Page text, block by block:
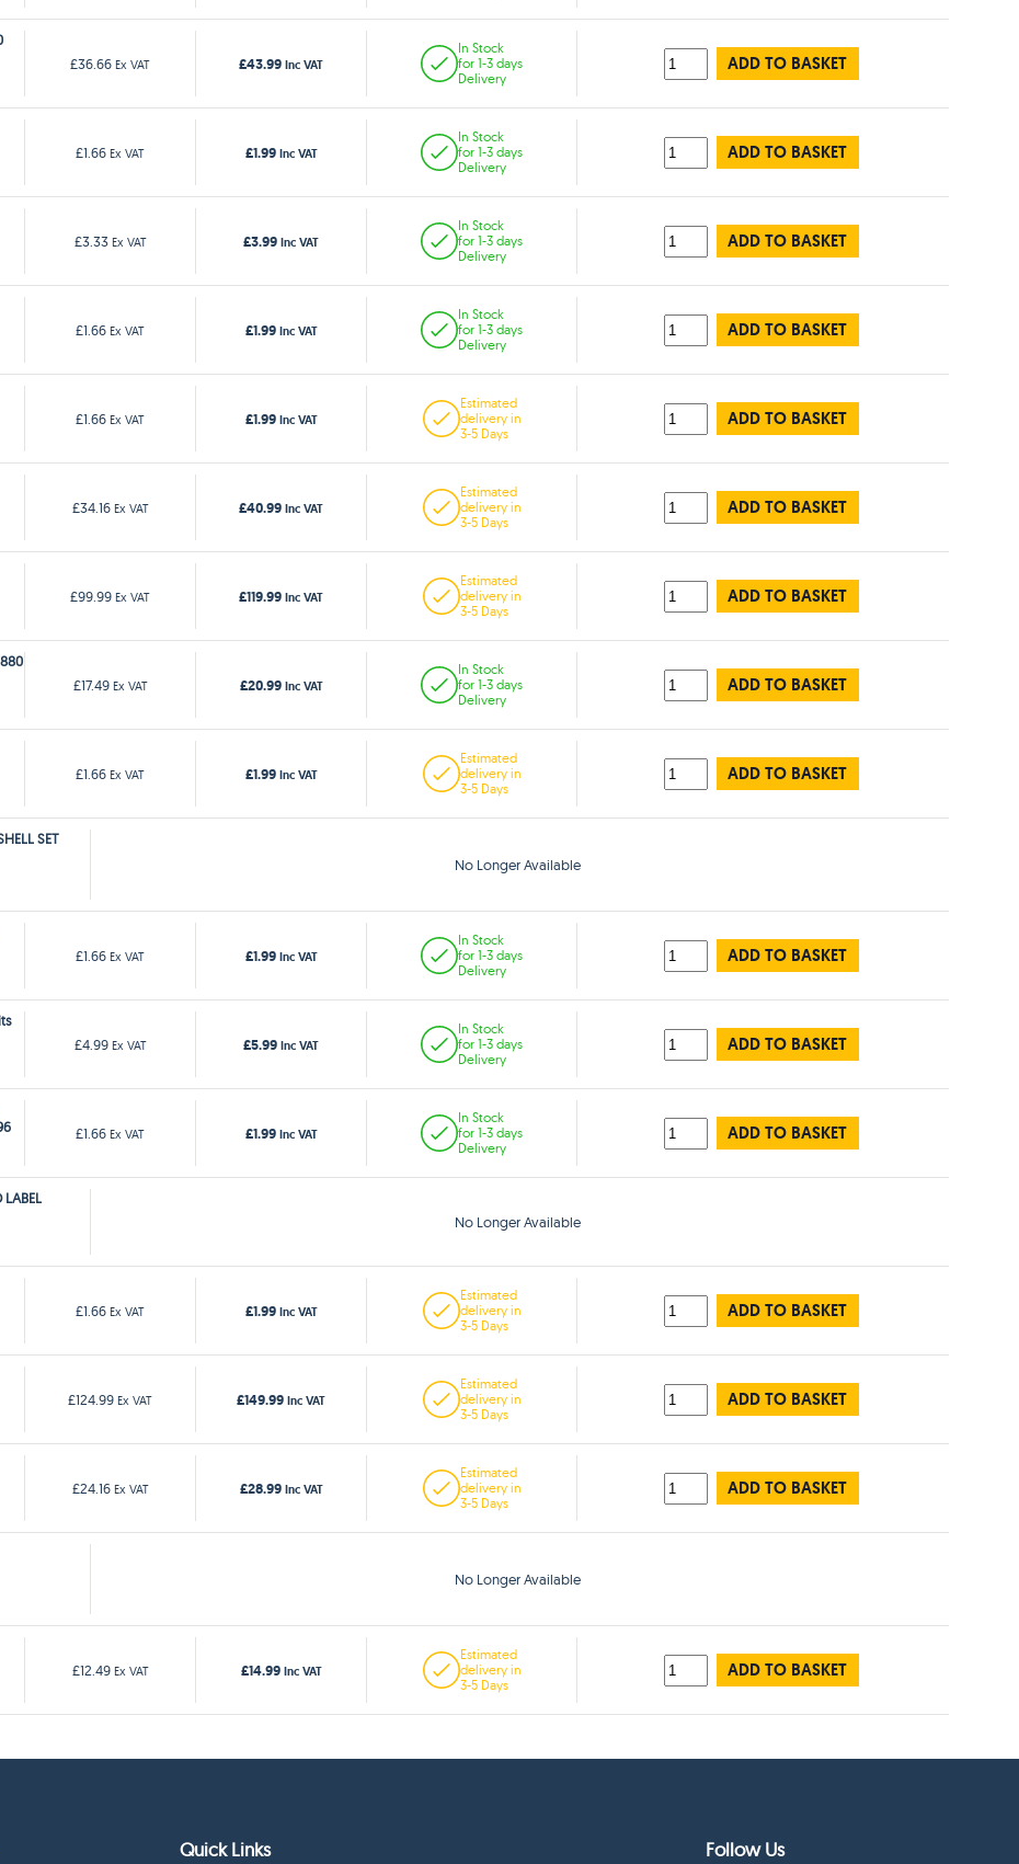
£36.66 Ex VAT £43.99 Inc VAT
In Stock
for 1-3 days
Delivery
ADD TO BASKET
£1.66 Ex VAT £1.99 Inc VAT
In Stock
for 1-3 days
Delivery
ADD TO BASKET
£3.33 Ex VAT £3.99 Inc VAT
In Stock
for 1-3 days
Delivery
ADD TO BASKET
£1.66 Ex VAT £1.99 Inc VAT
In Stock
for 1-3 days
Delivery
ADD TO BASKET
£1.66 Ex VAT £1.99 Inc VAT
Estimated
delivery in
3-5 Days
ADD TO BASKET
£34.16 Ex VAT £40.99 Inc VAT
Estimated
delivery in
3-5 Days
ADD TO BASKET
£99.99 Ex VAT £119.99 Inc VAT
Estimated
delivery in
3-5 Days
ADD TO BASKET
£17.49 Ex VAT £20.99 Inc VAT
In Stock
for 1-3 days
Delivery
ADD TO BASKET
£1.66 Ex VAT £1.99 Inc VAT
Estimated
delivery in
3-5 Days
ADD TO BASKET
SET
No Longer Available
£1.66 Ex VAT £1.99 Inc VAT
In Stock
for 1-3 days
Delivery
ADD TO BASKET
£4.99 Ex VAT £5.99 Inc VAT
In Stock
for 1-3 days
Delivery
ADD TO BASKET
£1.66 Ex VAT £1.99 Inc VAT
In Stock
for 1-3 days
Delivery
ADD TO BASKET
LABEL
No Longer Available
£1.66 Ex VAT £1.99 Inc VAT
Estimated
delivery in
3-5 Days
ADD TO BASKET
£124.99 Ex VAT £149.99 Inc VAT
Estimated
delivery in
3-5 Days
ADD TO BASKET
£24.16 Ex VAT £28.99 Inc VAT
Estimated
delivery in
3-5 Days
ADD TO BASKET
No Longer Available
£12.49 Ex VAT £14.99 Inc VAT
Estimated
delivery in
3-5 Days
ADD TO BASKET
Quick Links Follow Us